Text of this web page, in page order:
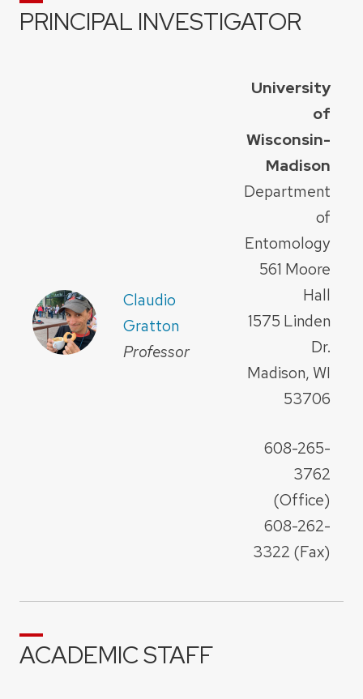
PRINCIPAL INVESTIGATOR
Claudio
Gratton
Professor
University
of
Wisconsin-
Madison
Department
of
Entomology
561 Moore
Hall
1575 Linden
Dr.
Madison, WI
53706
608-265-
3762
(Office)
608-262-
3322 (Fax)
ACADEMIC STAFF